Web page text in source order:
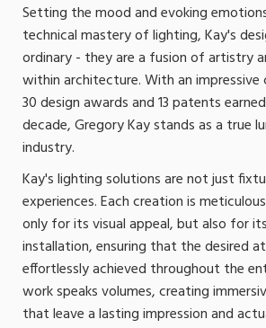
Setting the mood and evoking
technical mastery of lighting, Kay's
ordinary - they are a fusion of artistry
within architecture. With an
30 design awards and 13 patents
decade, Gregory Kay stands as a true
industry.
Kay's lighting solutions are not just
experiences. Each creation is
only for its visual appeal, but also for
installation, ensuring that the desired
effortlessly achieved throughout the
work speaks volumes, creating
that leave a lasting impression and